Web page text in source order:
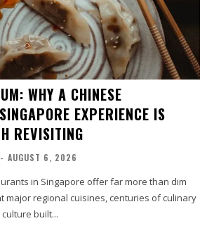
WHY A CHINESE
EXPERIENCE IS
REVISITING
- AUGUST 6, 2026
in Singapore offer far more than dim
major regional cuisines, centuries of culinary
built...